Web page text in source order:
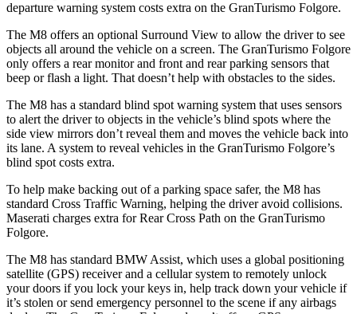
departure warning system costs extra on the GranTurismo Folgore.
The M8 offers an optional Surround View to allow the driver to see
objects all around the vehicle on a screen. The GranTurismo Folgore
only offers a rear monitor and front and rear parking sensors that
beep or flash a light. That doesn’t help with obstacles to the sides.
The M8 has a standard blind spot warning system that uses sensors
to alert the driver to objects in the vehicle’s blind spots where the
side view mirrors don’t reveal them and moves the vehicle back into
its lane. A system to reveal vehicles in the GranTurismo Folgore’s
blind spot costs extra.
To help make backing out of a parking space safer, the M8 has
standard Cross Traffic Warning, helping the driver avoid collisions.
Maserati charges extra for Rear Cross Path on the GranTurismo
Folgore.
The M8 has standard BMW Assist, which uses a global positioning
satellite (GPS) receiver and a cellular system to remotely unlock
your doors if you lock your keys in, help track down your vehicle if
it’s stolen or send emergency personnel to the scene if any airbags